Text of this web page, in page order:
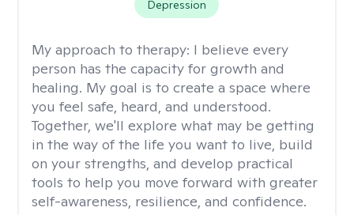
Depression
My approach to therapy: I believe every
person has the capacity for growth and
healing. My goal is to create a space where
you feel safe, heard, and understood.
Together, we'll explore what may be getting
in the way of the life you want to live, build
on your strengths, and develop practical
tools to help you move forward with greater
self-awareness, resilience, and confidence.